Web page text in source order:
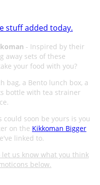
stuff added today.
- Inspired by their
away sets of these
your food with you?
bag, a Bento lunch box, a
bottle with tea strainer
could soon be yours is you
on the Kikkoman Bigger
linked to.
us know what you think
below.